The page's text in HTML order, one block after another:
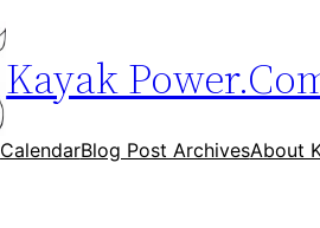
Kayak
CalendarBlog Post ArchivesAbout